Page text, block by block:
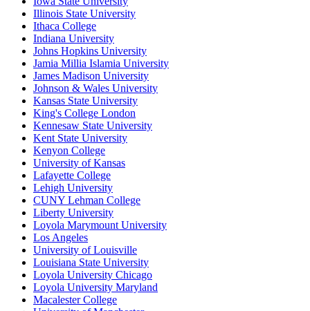
Illinois State University
Ithaca College
Indiana University
Johns Hopkins University
Jamia Millia Islamia University
James Madison University
Johnson & Wales University
Kansas State University
King's College London
Kennesaw State University
Kent State University
Kenyon College
University of Kansas
Lafayette College
Lehigh University
CUNY Lehman College
Liberty University
Loyola Marymount University
Los Angeles
University of Louisville
Louisiana State University
Loyola University Chicago
Loyola University Maryland
Macalester College